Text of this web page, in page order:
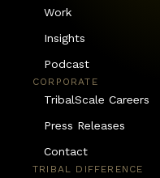
Work
Insights
Podcast
CORPORATE
TribalScale Careers
Press Releases
Contact
TRIBAL DIFFERENCE